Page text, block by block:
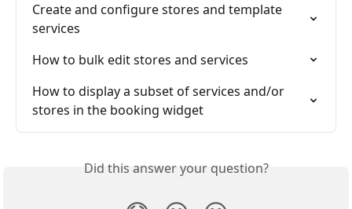
Create and configure stores and template
services
How to bulk edit stores and services
How to display a subset of services and/or
stores in the booking widget
Did this answer your question?